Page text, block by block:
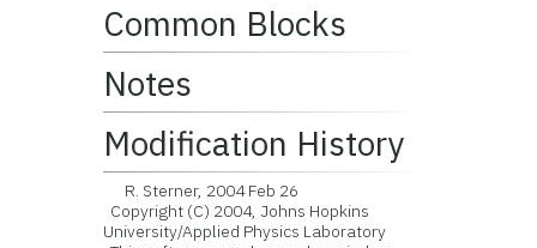
Common Blocks
Notes
Modification History
R. Sterner, 2004 Feb 26
Copyright (C) 2004, Johns Hopkins
University/Applied Physics Laboratory